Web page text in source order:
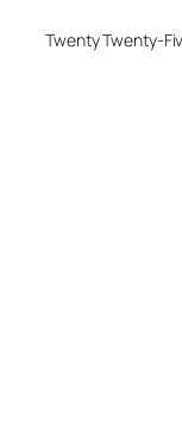
Twenty Twenty-